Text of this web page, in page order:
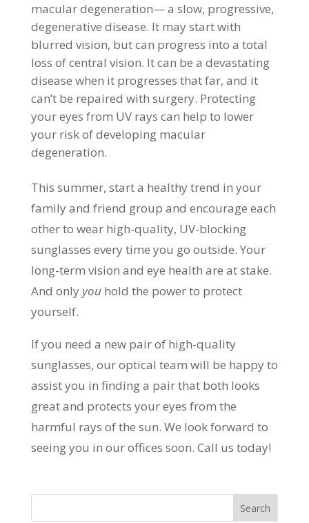
macular degeneration— a slow, progressive,
degenerative disease. It may start with
blurred vision, but can progress into a total
loss of central vision. It can be a devastating
disease when it progresses that far, and it
can’t be repaired with surgery. Protecting
your eyes from UV rays can help to lower
your risk of developing macular
degeneration.
This summer, start a healthy trend in your
family and friend group and encourage each
other to wear high-quality, UV-blocking
sunglasses every time you go outside. Your
long-term vision and eye health are at stake.
And only youhold the power to protect
yourself.
If you need a new pair of high-quality
sunglasses, our optical team will be happy to
assist you in finding a pair that both looks
great and protects your eyes from the
harmful rays of the sun. We look forward to
seeing you in our offices soon. Call us today!